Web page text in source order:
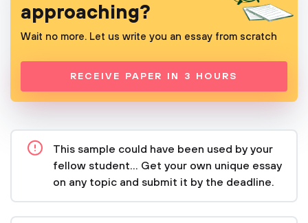
approaching?
Wait no more. Let us write you an essay from scratch
RECEIVE PAPER IN 3 HOURS
This sample could have been used by your
fellow student... Get your own unique essay
on any topic and submit it by the deadline.